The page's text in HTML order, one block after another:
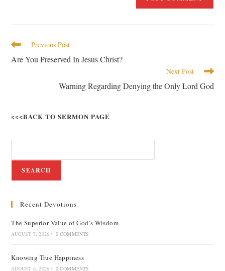
Previous Post
Are You Preserved In Jesus Christ?
Next Post
Warning Regarding Denying the Only Lord God
<<<BACK TO SERMON PAGE
SEARCH
Recent Devotions
The Superior Value of God’s Wisdom
AUGUST 7, 2026 / 0 COMMENTS
Knowing True Happiness
AUGUST 6, 2026 / 0 COMMENTS